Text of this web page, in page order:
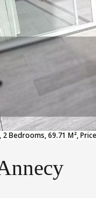
Bedrooms, 69.71 M²,